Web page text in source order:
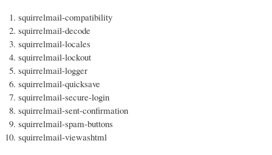
squirrelmail-compatibility
squirrelmail-decode
squirrelmail-locales
squirrelmail-lockout
squirrelmail-logger
squirrelmail-quicksave
squirrelmail-secure-login
squirrelmail-sent-confirmation
squirrelmail-spam-buttons
squirrelmail-viewashtml